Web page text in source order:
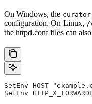
On Windows, the
configuration. On Linux, /
the httpd.conf files can
SetEnv HOST
SetEnv